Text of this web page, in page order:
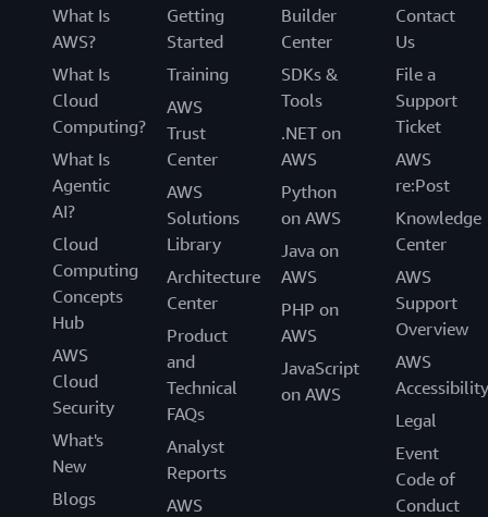
What Is
AWS?
What Is
Cloud
Computing?
What Is
Agentic
AI?
Cloud
Computing
Concepts
Hub
AWS
Cloud
Security
What's
New
Blogs
Getting
Started
Training
AWS
Trust
Center
AWS
Solutions
Library
Architecture
Center
Product
and
Technical
FAQs
Analyst
Reports
AWS
Builder
Center
SDKs &
Tools
.NET on
AWS
Python
on AWS
Java on
AWS
PHP on
AWS
JavaScript
on AWS
Contact
Us
File a
Support
Ticket
AWS
re:Post
Knowledge
Center
AWS
Support
Overview
AWS
Accessibility
Legal
Event
Code of
Conduct